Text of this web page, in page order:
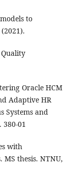
to
Oracle HCM
Adaptive HR
Systems and
380-01
with
thesis. NTNU,